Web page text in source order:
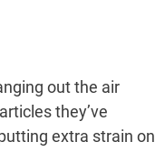
out the air
they’ve
extra strain on